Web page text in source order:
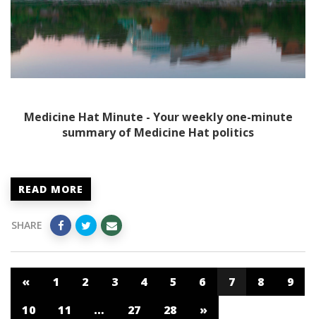
Medicine Hat Minute - Your weekly one-minute
summary of Medicine Hat politics
READ MORE
SHARE
« 1 2 3 4 5 6 7 8
9
10
11 … 27 28 »